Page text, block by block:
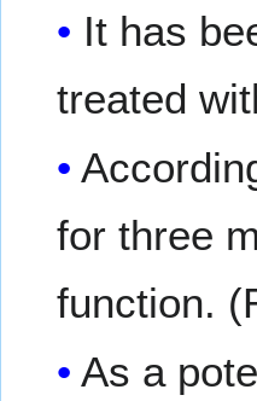
It has
treated
for three
function.
As a